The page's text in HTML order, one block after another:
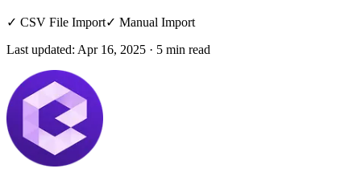
✓ CSV File Import✓ Manual Import
Last updated: Apr 16, 2025 · 5 min read